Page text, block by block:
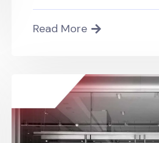
Read More